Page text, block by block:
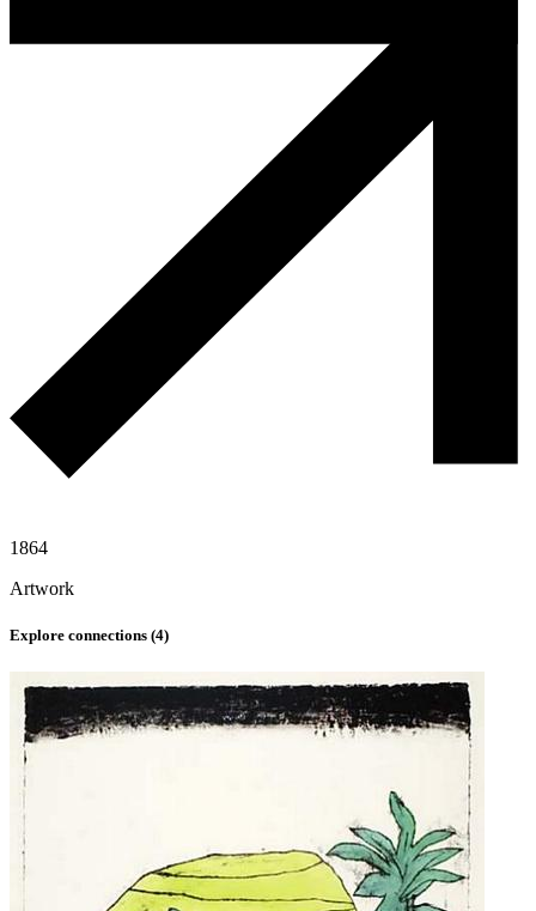
1864
Artwork
Explore connections (4)